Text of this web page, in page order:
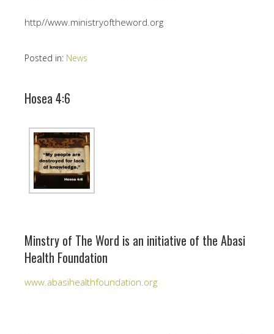
http//www.ministryoftheword.org
Posted in: News
Hosea 4:6
Minstry of The Word is an initiative of the Abasi
Health Foundation
www.abasihealthfoundation.org